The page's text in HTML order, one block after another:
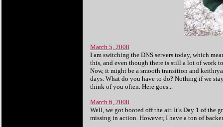
March 5, 2008
I am switching the DNS servers today, which
this, and even though there is still a lot of work
Now, it might be a smooth transition and
days. What do you have to do? Nothing if we
think of you often. Here goes...
March 6, 2008
Well, we got booted off the air. It’s Day 1 of the
missing in action. However, I have a ton of